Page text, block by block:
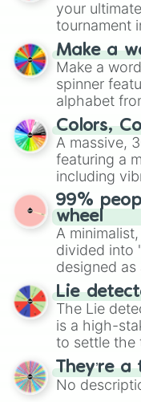
your
tournament
prepares for
wheel
secured
Mexico, and
Make a
Make a
spinner
alphabet
exercises,
randomized word
Give your
the wheel
for
to create an
turn into a
Colors,
A massive,
featuring a
including
and soft
Emerald,
various
maximum
specific
99%
wheel
A
divided into
designed
for testing
Lie
The Lie
is a high-
to settle the
bold,
features a
mysterious
They’re
No